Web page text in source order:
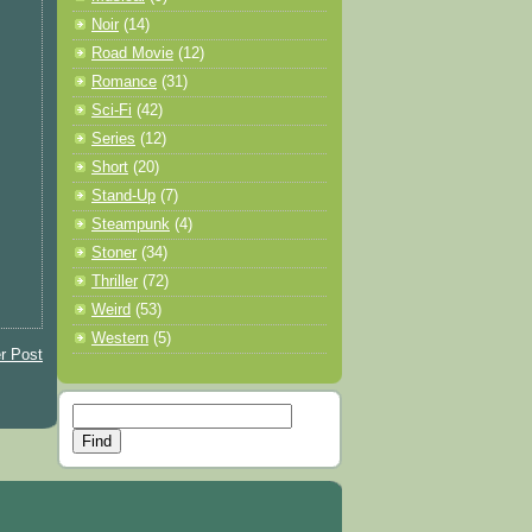
Post
Noir (14)
Road Movie (12)
Romance (31)
Sci-Fi (42)
Series (12)
Short (20)
Stand-Up (7)
Steampunk (4)
Stoner (34)
Thriller (72)
Weird (53)
Western (5)